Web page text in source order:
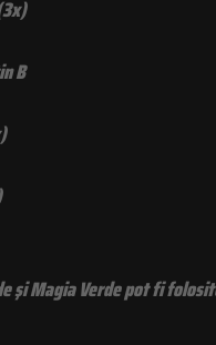
B
şi Magia Verde pot fi